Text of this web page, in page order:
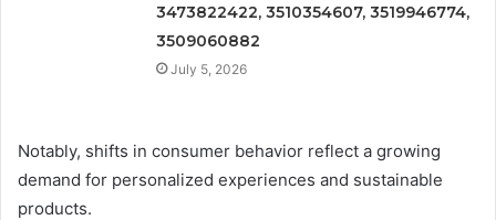
3473822422, 3510354607, 3519946774,
3509060882
July 5, 2026
Notably, shifts in consumer behavior reflect a growing
demand for personalized experiences and sustainable
products.